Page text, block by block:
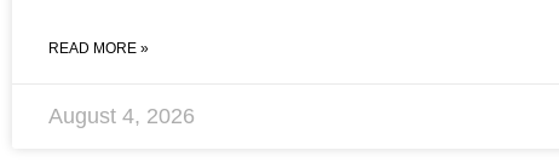
READ MORE »
August 4, 2026